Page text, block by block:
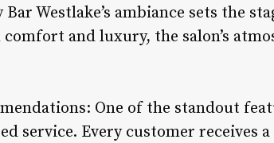
Westlake’s ambiance sets the
and luxury, the salon’s
One of the standout
service. Every customer receives a